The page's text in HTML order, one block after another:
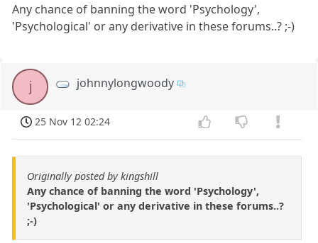
Any chance of banning the word 'Psychology',
'Psychological' or any derivative in these forums..? ;-)
j johnnylongwoody
25 Nov 12 02:24
Originally posted by kingshill
Any chance of banning the word 'Psychology',
'Psychological' or any derivative in these forums..?
;-)